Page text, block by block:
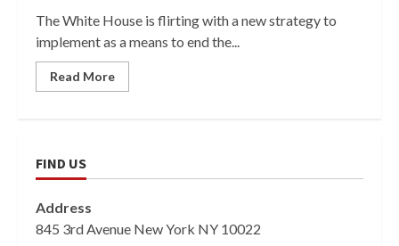
The White House is flirting with a new strategy to
implement as a means to end the...
Read More
FIND US
Address
845 3rd Avenue New York NY 10022